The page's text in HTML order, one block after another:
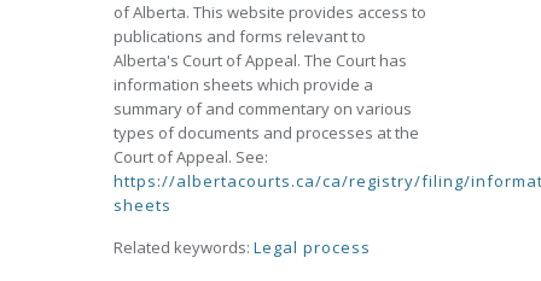
of Alberta. This website provides access to
publications and forms relevant to
Alberta's Court of Appeal. The Court has
information sheets which provide a
summary of and commentary on various
types of documents and processes at the
Court of Appeal. See:
https://albertacourts.ca/ca/registry/filing/
sheets
Related keywords: Legal process